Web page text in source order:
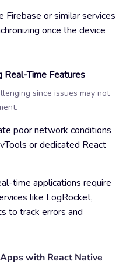
Firebase or similar services
once the device
Real-Time Features
since issues may not
poor network conditions
or dedicated React
time applications require
like LogRocket,
to track errors and
with React Native